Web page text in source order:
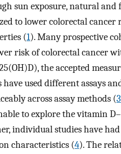
sun exposure, natural
to lower colorectal
(1). Many prospective
risk of colorectal cancer
the accepted
used different assays
across assay methods (3
to explore the vitamin
individual studies have
characteristics (4). The